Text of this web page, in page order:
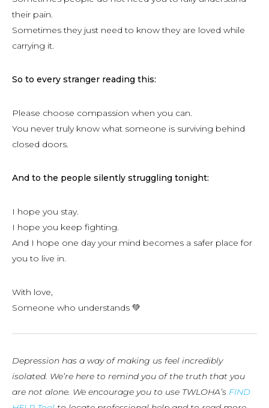
their pain.
Sometimes they just need to know they are loved while
carrying it.
So to every stranger reading this:
Please choose compassion when you can.
You never truly know what someone is surviving behind
closed doors.
And to the people silently struggling tonight:
I hope you stay.
I hope you keep fighting.
And I hope one day your mind becomes a safer place for
you to live in.
With love,
Someone who understands 💚
Depression has a way of making us feel incredibly
isolated. We’re here to remind you of the truth that you
are not alone. We encourage you to use TWLOHA’s FIND